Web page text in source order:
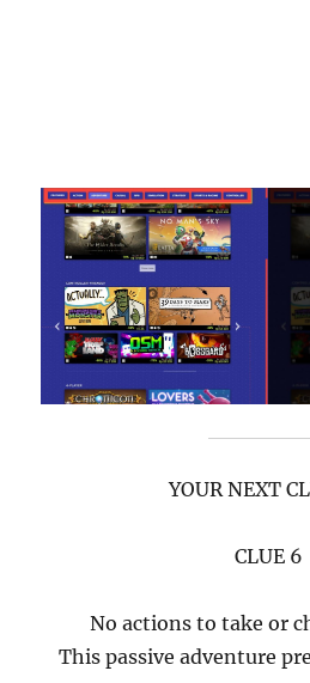
YOUR NEXT
CLUE 6
No actions to take or
This passive adventure